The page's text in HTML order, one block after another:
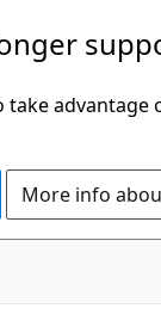
More info